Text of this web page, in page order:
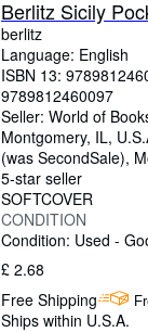
Berlitz Sicily
berlitz
Language: English
ISBN 13:
9789812460097
Seller: World of
Montgomery, IL,
(was SecondSale),
5-star seller
SOFTCOVER
CONDITION
Condition: Used -
£ 2.68
Free Shipping
Ships within U.S.A.